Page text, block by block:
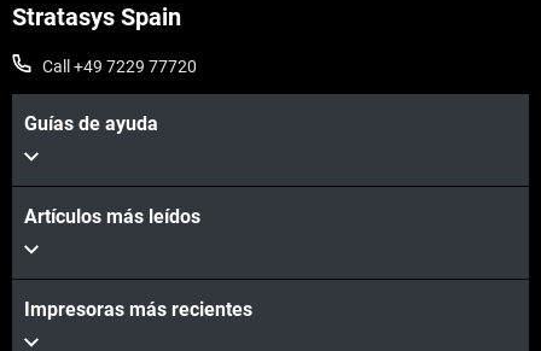
Learn More
Stratasys Spain
Call +49 7229 77720
Guías de ayuda
Artículos más leídos
Impresoras más recientes